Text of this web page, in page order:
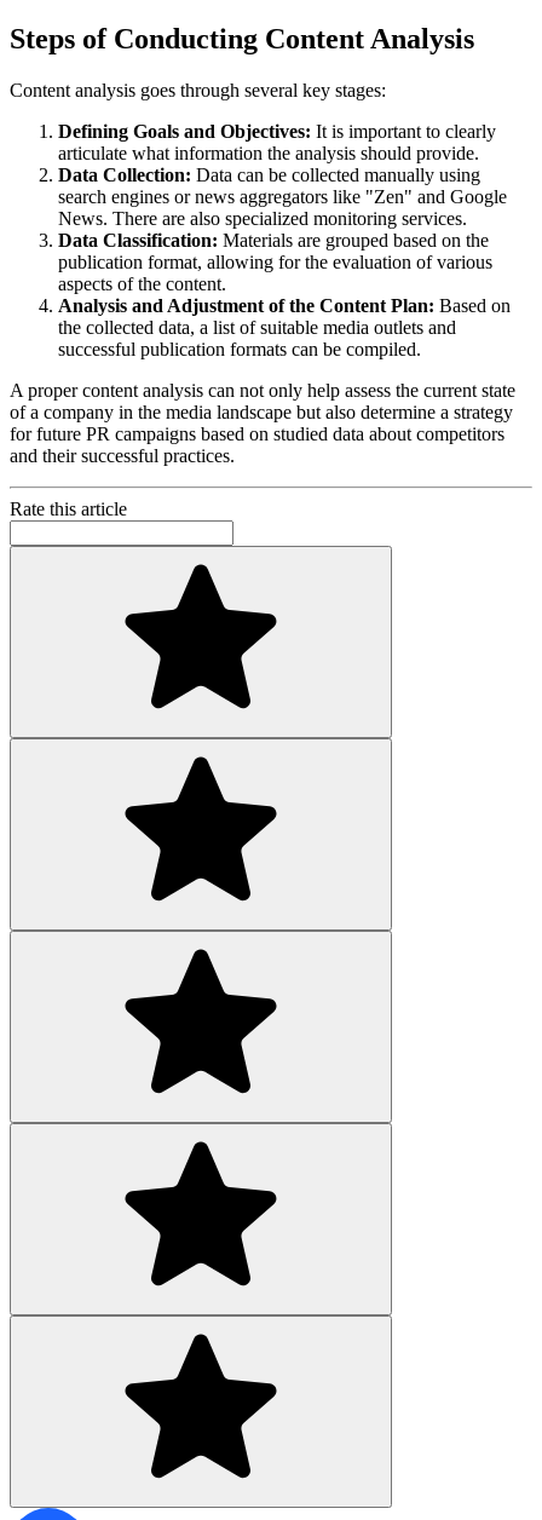
Steps of Conducting Content Analysis
Content analysis goes through several key stages:
Defining Goals and Objectives: It is important to clearly
articulate what information the analysis should provide.
Data Collection: Data can be collected manually using
search engines or news aggregators like "Zen" and Google
News. There are also specialized monitoring services.
Data Classification: Materials are grouped based on the
publication format, allowing for the evaluation of various
aspects of the content.
Analysis and Adjustment of the Content Plan: Based on
the collected data, a list of suitable media outlets and
successful publication formats can be compiled.
A proper content analysis can not only help assess the current state
of a company in the media landscape but also determine a strategy
for future PR campaigns based on studied data about competitors
and their successful practices.
Rate this article